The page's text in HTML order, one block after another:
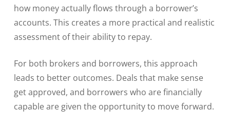
how money actually flows through a borrower’s
accounts. This creates a more practical and realistic
assessment of their ability to repay.
For both brokers and borrowers, this approach
leads to better outcomes. Deals that make sense
get approved, and borrowers who are financially
capable are given the opportunity to move forward.